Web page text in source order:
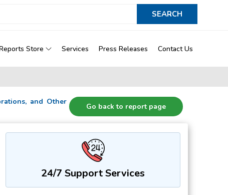
Store Services Press Releases Contact Us
and Other
Go back to report page
24/7 Support Services